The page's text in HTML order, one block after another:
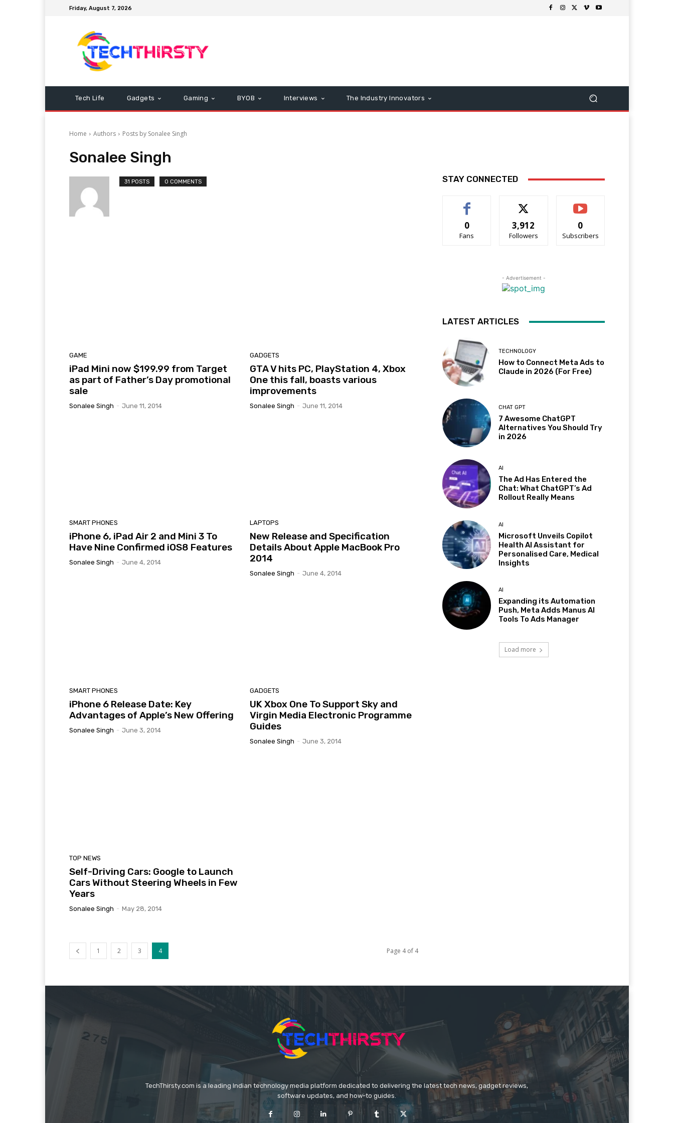
Friday, August 7, 2026
Tech Life Gadgets Gaming BYOB Interviews The Industry Innovators
Home Authors Posts by Sonalee Singh
Sonalee Singh
31 POSTS 0 COMMENTS
GAME
iPad Mini now $199.99 from Target
as part of Father’s Day promotional
sale
Sonalee Singh - June 11, 2014
GADGETS
GTA V hits PC, PlayStation 4, Xbox
One this fall, boasts various
improvements
Sonalee Singh - June 11, 2014
SMART PHONES
iPhone 6, iPad Air 2 and Mini 3 To
Have Nine Confirmed iOS8 Features
Sonalee Singh - June 4, 2014
LAPTOPS
New Release and Specification
Details About Apple MacBook Pro
2014
Sonalee Singh - June 4, 2014
SMART PHONES
iPhone 6 Release Date: Key
Advantages of Apple’s New Offering
Sonalee Singh - June 3, 2014
GADGETS
UK Xbox One To Support Sky and
Virgin Media Electronic Programme
Guides
Sonalee Singh - June 3, 2014
TOP NEWS
Self-Driving Cars: Google to Launch
Cars Without Steering Wheels in Few
Years
Sonalee Singh - May 28, 2014
1 2 3 4 Page 4 of 4
STAY CONNECTED
0
Fans
3,912
Followers
0
Subscribers
- Advertisement -
LATEST ARTICLES
TECHNOLOGY
How to Connect Meta Ads to
Claude in 2026 (For Free)
CHAT GPT
7 Awesome ChatGPT
Alternatives You Should Try
in 2026
AI
The Ad Has Entered the
Chat: What ChatGPT’s Ad
Rollout Really Means
AI
Microsoft Unveils Copilot
Health AI Assistant for
Personalised Care, Medical
Insights
AI
Expanding its Automation
Push, Meta Adds Manus AI
Tools To Ads Manager
Load more
TechThirsty.com is a leading Indian technology media platform dedicated to delivering the latest tech news, gadget reviews,
software updates, and how-to guides.